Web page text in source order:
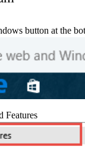
button at the
Features